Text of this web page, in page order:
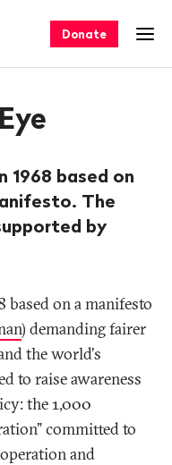
Donate
1968 based on
The
by
based on a manifesto
) demanding fairer
the world's
to raise awareness
the 1,000
committed to
and